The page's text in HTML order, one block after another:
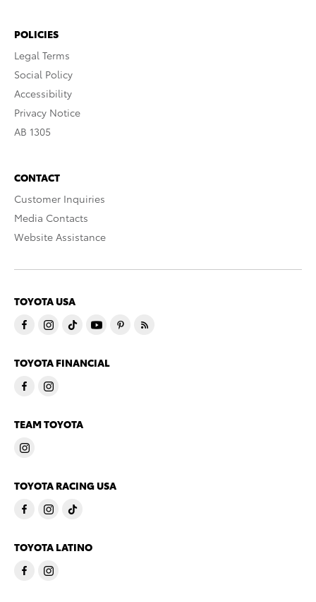
POLICIES
Legal Terms
Social Policy
Accessibility
Privacy Notice
AB 1305
CONTACT
Customer Inquiries
Media Contacts
Website Assistance
TOYOTA USA
TOYOTA FINANCIAL
TEAM TOYOTA
TOYOTA RACING USA
TOYOTA LATINO